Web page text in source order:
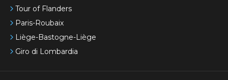
Tour of Flanders
Paris-Roubaix
Liège-Bastogne-Liège
Giro di Lombardia